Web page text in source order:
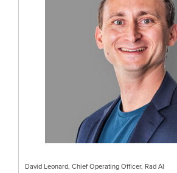
David Leonard, Chief Operating Officer, Rad AI